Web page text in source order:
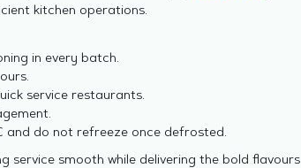
kitchen operations.
in every batch.
service restaurants.
and do not refreeze once defrosted.
service smooth while delivering the bold flavours